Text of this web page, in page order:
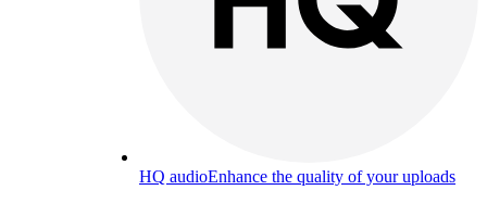
HQ audioEnhance the quality of your uploads